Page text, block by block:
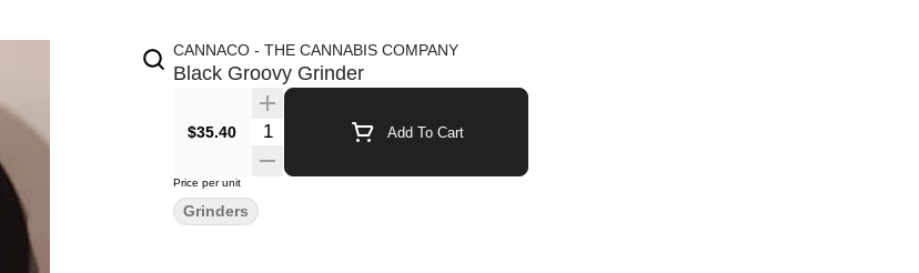
CANNACO - THE CANNABIS COMPANY
Black Groovy Grinder
$35.40 Quantity Selector Add To Cart
Price per unit
Grinders